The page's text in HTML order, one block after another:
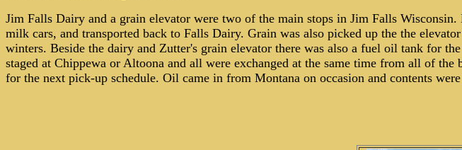
Jim Falls Dairy and a grain elevator were two of the main stops in Jim Falls
milk cars, and transported back to Falls Dairy. Grain was also picked up the the
winters. Beside the dairy and Zutter's grain elevator there was also a fuel oil tank for
staged at Chippewa or Altoona and all were exchanged at the same time from all of
for the next pick-up schedule. Oil came in from Montana on occasion and contents